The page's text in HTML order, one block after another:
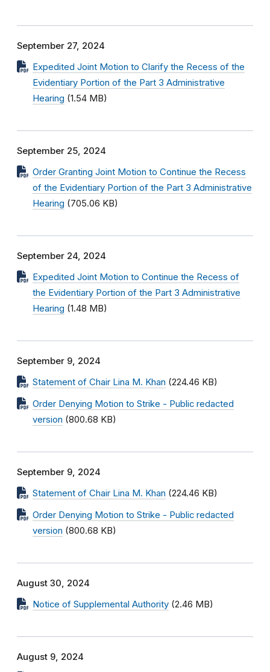
September 27, 2024
Expedited Joint Motion to Clarify the Recess of the
Evidentiary Portion of the Part 3 Administrative
Hearing (1.54 MB)
September 25, 2024
Order Granting Joint Motion to Continue the Recess
of the Evidentiary Portion of the Part 3 Administrative
Hearing (705.06 KB)
September 24, 2024
Expedited Joint Motion to Continue the Recess of
the Evidentiary Portion of the Part 3 Administrative
Hearing (1.48 MB)
September 9, 2024
Statement of Chair Lina M. Khan (224.46 KB)
Order Denying Motion to Strike - Public redacted
version (800.68 KB)
September 9, 2024
Statement of Chair Lina M. Khan (224.46 KB)
Order Denying Motion to Strike - Public redacted
version (800.68 KB)
August 30, 2024
Notice of Supplemental Authority (2.46 MB)
August 9, 2024